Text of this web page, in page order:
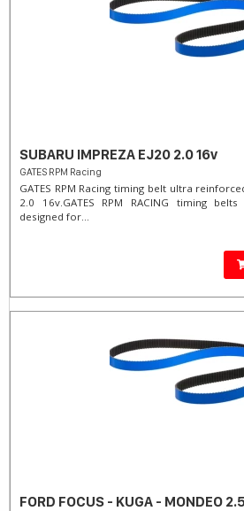
SUBARU IMPREZA EJ20 2.0 16v
GATES RPM Racing
GATES RPM Racing timing belt ultra
2.0 16v. ​GATES RPM RACING timing
designed for...
FORD FOCUS - KUGA - MONDEO